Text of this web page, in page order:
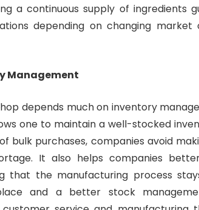
a continuous supply of ingredients
depending on changing market
Management
depends much on inventory
one to maintain a well-stocked
bulk purchases, companies avoid
It also helps companies
that the manufacturing process
and a better stock